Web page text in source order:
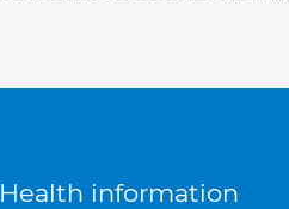
Health information